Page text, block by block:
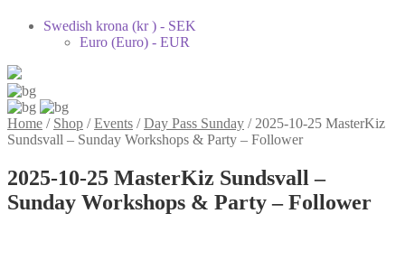
Swedish krona (kr ) - SEK
Euro (Euro) - EUR
Home / Shop /Events /Day Pass Sunday / 2025-10-25 MasterKiz
Sundsvall – Sunday Workshops & Party – Follower
2025-10-25 MasterKiz Sundsvall –
Sunday Workshops & Party – Follower